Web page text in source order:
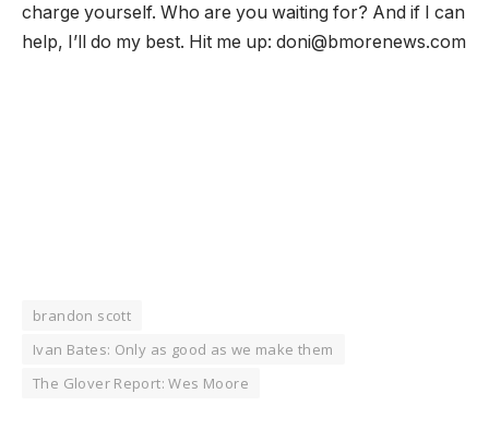
charge yourself. Who are you waiting for? And if I can
help, I’ll do my best. Hit me up: doni@bmorenews.com
brandon scott
Ivan Bates: Only as good as we make them
The Glover Report: Wes Moore